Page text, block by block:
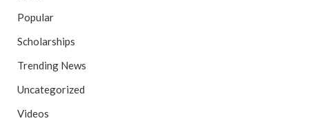
Popular
Scholarships
Trending News
Uncategorized
Videos